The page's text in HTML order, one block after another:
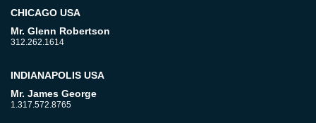
CHICAGO USA
Mr. Glenn Robertson
312.262.1614
INDIANAPOLIS USA
Mr. James George
1.317.572.8765